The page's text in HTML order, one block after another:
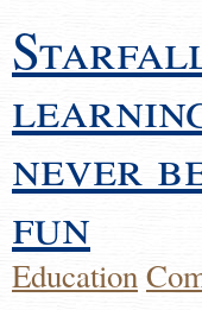
never
fun
Education